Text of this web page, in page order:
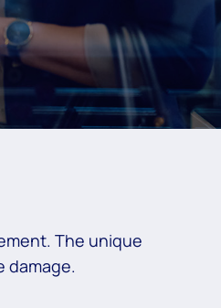
The unique
damage.